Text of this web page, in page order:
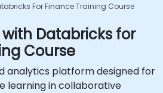
For Finance Training Course
Databricks for
Course
analytics platform designed for
learning in collaborative